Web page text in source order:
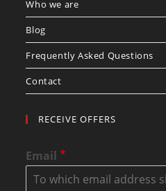
Who we are
Blog
Frequently Asked Questions
Contact
RECEIVE OFFERS
Email*